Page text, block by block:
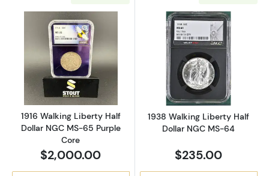
Read more about1916 Walking Liberty Half
1916 Walking Liberty Half
Dollar NGC MS-65 Purple
Core
$2,000.00
Read more
1938 Walking Liberty Half
Dollar NGC MS-64
$235.00